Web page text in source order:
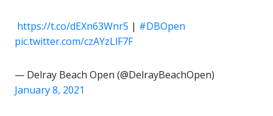
https://t.co/dEXn63Wnr5 | #DBOpen
pic.twitter.com/czAYzLlF7F
— Delray Beach Open (@DelrayBeachOpen)
January 8, 2021